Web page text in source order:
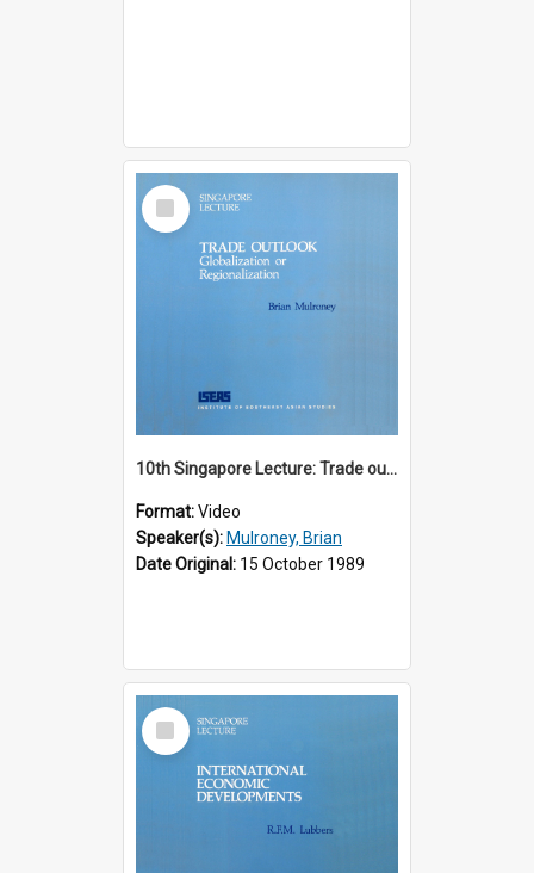
Select
Item
10th Singapore Lecture: Trade outlook : globalization or regionalization?
Format:Video
Speaker(s): Mulroney, Brian
Date Original: 15 October 1989
Select
Item